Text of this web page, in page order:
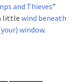
and Thieves”
little wind beneath
window.